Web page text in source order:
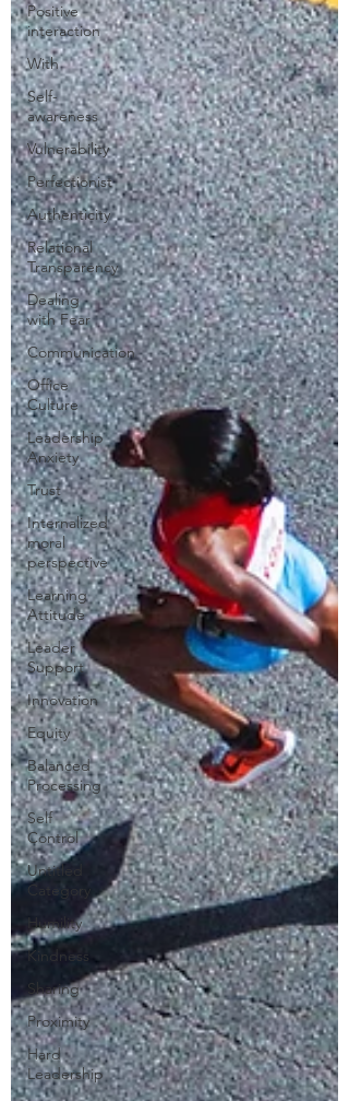
Positive
interaction
With
Self-
awareness
Vulnerability
Perfectionist
Authenticity
Relational
Transparency
Dealing
with Fear
Communication
Office
Culture
Leadership
Anxiety
Trust
Internalized
moral
perspective
Learning
Attitude
Leader
Support
Innovation
Equity
Balanced
Processing
Self
Control
Untitled
Category
Humility
Kindness
Sharing
Proximity
Hard
Leadership